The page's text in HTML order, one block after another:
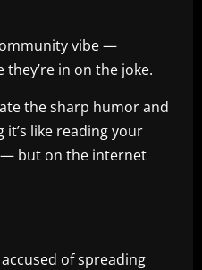
vibe —
in on the joke.
the sharp humor and
like reading your
— but on the internet
of spreading